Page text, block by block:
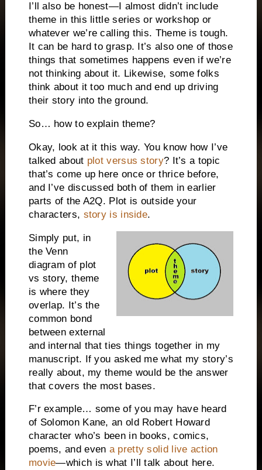
I’ll also be honest—I almost didn’t include
theme in this little series or workshop or
whatever we’re calling this. Theme is tough.
It can be hard to grasp. It’s also one of those
things that sometimes happens even if we’re
not thinking about it. Likewise, some folks
think about it too much and end up driving
their story into the ground.
So… how to explain theme?
Okay, look at it this way. You know how I’ve
talked about plot versus story? It’s a topic
that’s come up here once or thrice before,
and I’ve discussed both of them in earlier
parts of the A2Q. Plot is outside your
characters, story is inside.
Simply put, in
the Venn
diagram of plot
vs story, theme
is where they
overlap. It’s the
common bond
between external
and internal that ties things together in my
manuscript. If you asked me what my story’s
really about, my theme would be the answer
that covers the most bases.
F’r example… some of you may have heard
of Solomon Kane, an old Robert Howard
character who’s been in books, comics,
poems, and even a pretty solid live action
movie—which is what I’ll talk about here.